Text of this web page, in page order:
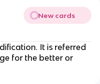
New cards
It is referred
for the better or